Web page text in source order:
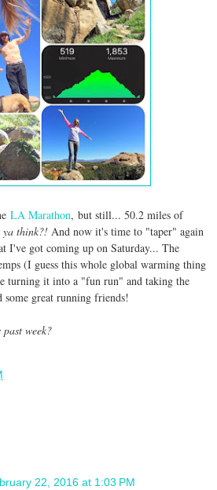
LA Marathon, but still... 50.2 miles of
ya think?! And now it's time to "taper" again
I've got coming up on Saturday... The
(I guess this whole global warming thing
turning it into a "fun run" and taking the
some great running friends!
week?
22, 2016 at 1:03 PM